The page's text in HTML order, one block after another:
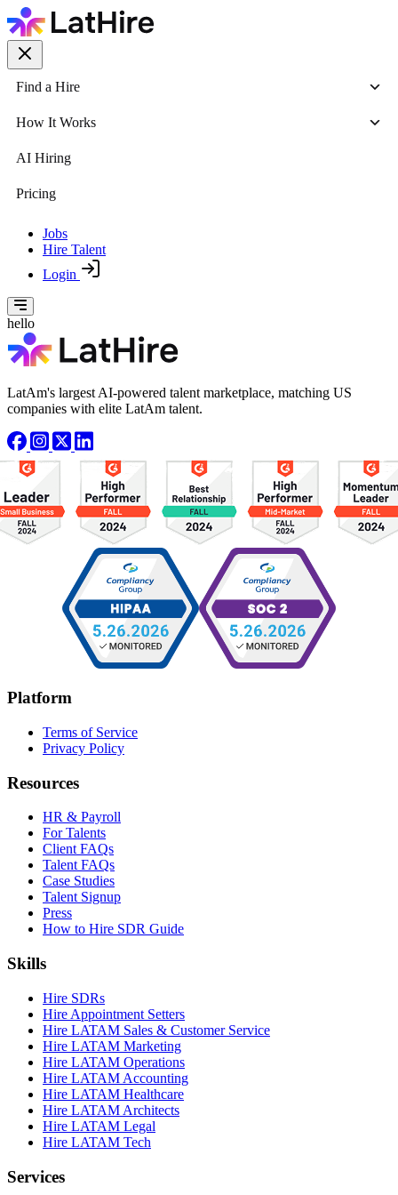
Find a Hire
How It Works
AI Hiring
Pricing
Jobs
Hire Talent
Login
hello
LatAm's largest AI-powered talent marketplace, matching US
companies with elite LatAm talent.
Platform
Terms of Service
Privacy Policy
Resources
HR & Payroll
For Talents
Client FAQs
Talent FAQs
Case Studies
Talent Signup
Press
How to Hire SDR Guide
Skills
Hire SDRs
Hire Appointment Setters
Hire LATAM Sales & Customer Service
Hire LATAM Marketing
Hire LATAM Operations
Hire LATAM Accounting
Hire LATAM Healthcare
Hire LATAM Architects
Hire LATAM Legal
Hire LATAM Tech
Services